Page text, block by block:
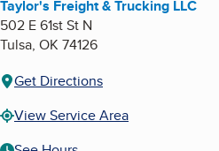
Taylor's Freight & Trucking LLC
502 E 61st St N
Tulsa, OK 74126
Get Directions
View Service Area